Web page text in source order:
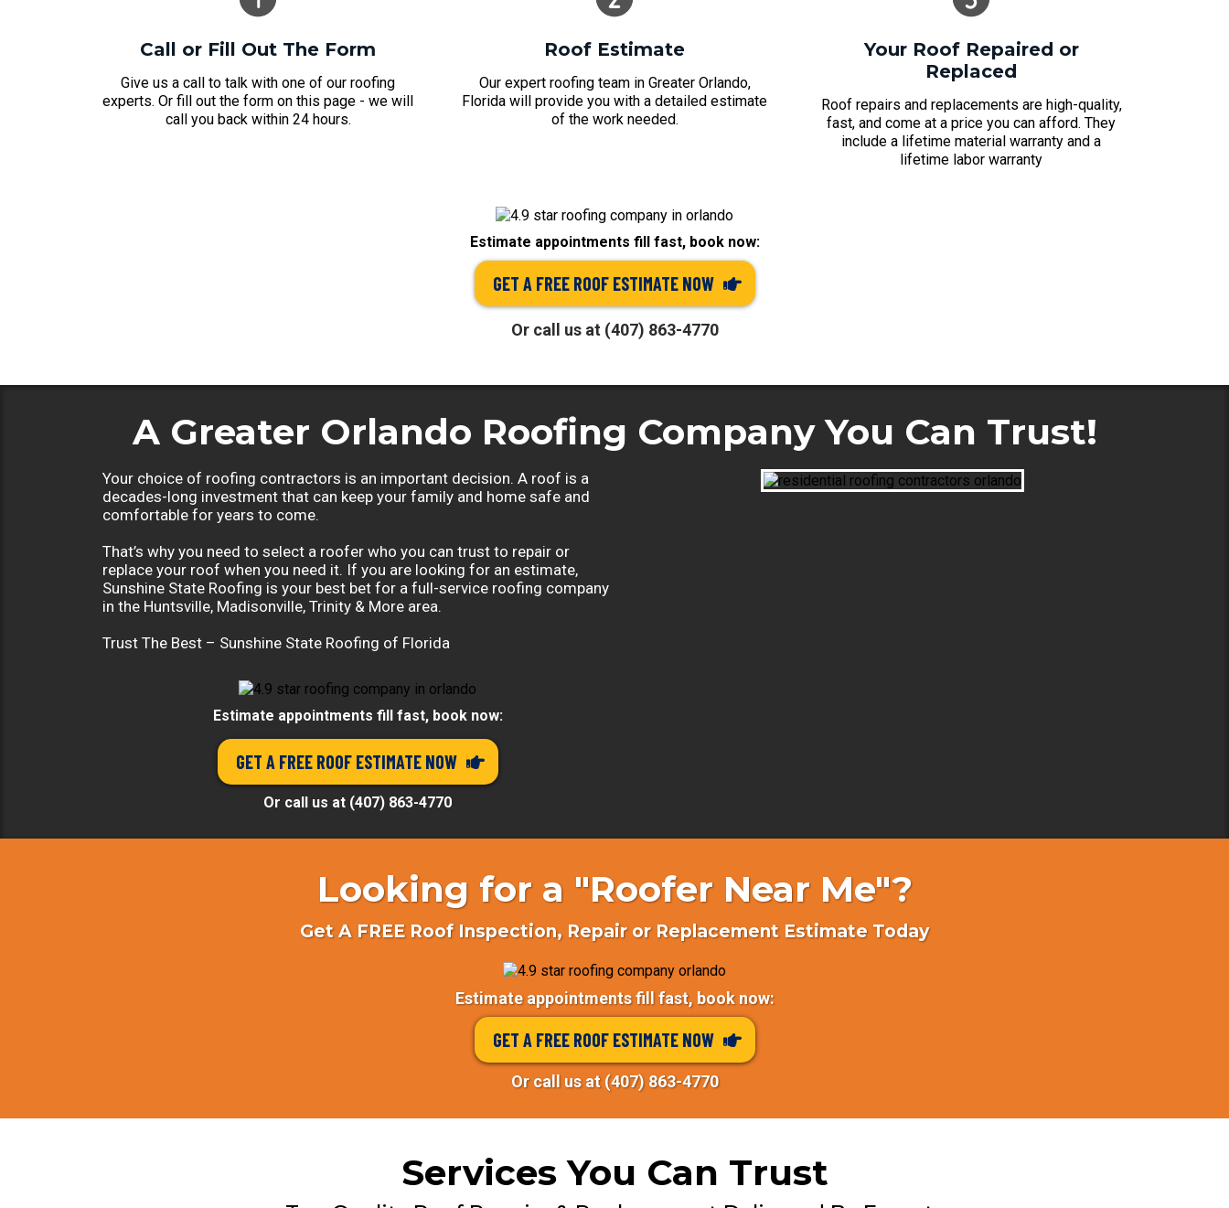
Call or Fill Out The Form
Give us a call to talk with one of our roofing
experts. Or fill out the form on this page - we will
call you back within 24 hours.
Roof Estimate
Our expert roofing team in Greater Orlando,
Florida will provide you with a detailed estimate
of the work needed.
Your Roof Repaired or
Replaced
Roof repairs and replacements are high-quality,
fast, and come at a price you can afford. They
include a lifetime material warranty and a
lifetime labor warranty
Estimate appointments fill fast, book now:
GET A FREE ROOF ESTIMATE NOW
Or call us at (407) 863-4770
A Greater Orlando Roofing Company You Can Trust!
Your choice of roofing contractors is an important decision. A roof is a
decades-long investment that can keep your family and home safe and
comfortable for years to come.
That’s why you need to select a roofer who you can trust to repair or
replace your roof when you need it. If you are looking for an estimate,
Sunshine State Roofing is your best bet for a full-service roofing company
in the Huntsville, Madisonville, Trinity & More area.
Trust The Best – Sunshine State Roofing of Florida
Estimate appointments fill fast, book now:
GET A FREE ROOF ESTIMATE NOW
Or call us at (407) 863-4770
Looking for a "Roofer Near Me"?
Get A FREE Roof Inspection, Repair or Replacement Estimate Today
Estimate appointments fill fast, book now:
GET A FREE ROOF ESTIMATE NOW
Or call us at (407) 863-4770
Services You Can Trust